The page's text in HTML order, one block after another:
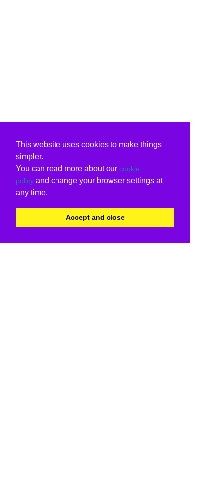
This website uses cookies to make things
simpler.
You can read more about our cookie
policy and change your browser settings at
any time.
Accept and close